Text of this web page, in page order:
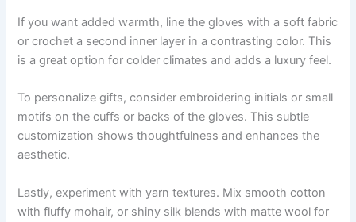
If you want added warmth, line the gloves with a soft fabric
or crochet a second inner layer in a contrasting color. This
is a great option for colder climates and adds a luxury feel.
To personalize gifts, consider embroidering initials or small
motifs on the cuffs or backs of the gloves. This subtle
customization shows thoughtfulness and enhances the
aesthetic.
Lastly, experiment with yarn textures. Mix smooth cotton
with fluffy mohair, or shiny silk blends with matte wool for